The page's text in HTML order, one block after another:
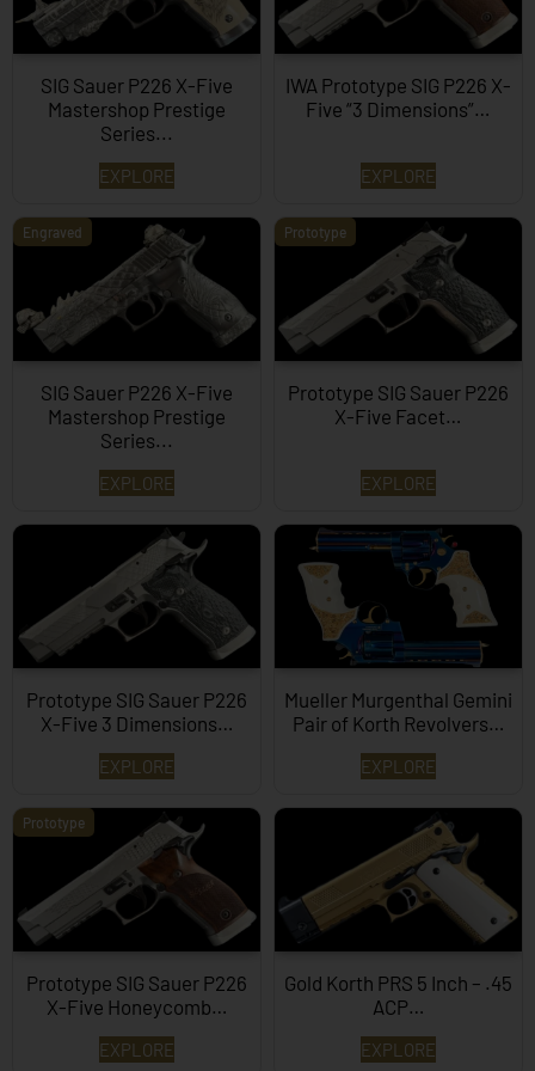
SIG Sauer P226 X-Five
Mastershop Prestige
Series...
EXPLORE
IWA Prototype SIG P226 X-
Five “3 Dimensions”…
EXPLORE
Engraved
SIG Sauer P226 X-Five
Mastershop Prestige
Series...
EXPLORE
Prototype
Prototype SIG Sauer P226
X-Five Facet…
EXPLORE
Prototype SIG Sauer P226
X-Five 3 Dimensions…
EXPLORE
Mueller Murgenthal Gemini
Pair of Korth Revolvers…
EXPLORE
Prototype
Prototype SIG Sauer P226
X-Five Honeycomb…
EXPLORE
Gold Korth PRS 5 Inch – .45
ACP…
EXPLORE